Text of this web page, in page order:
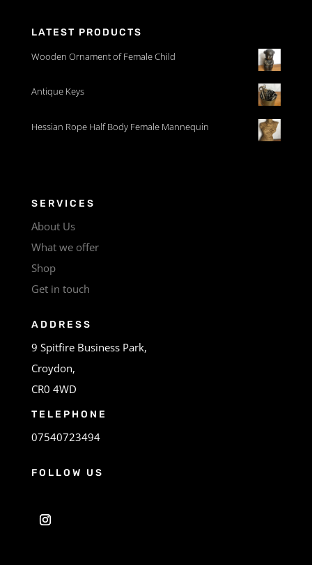
LATEST PRODUCTS
Wooden Ornament of Female Child
Antique Keys
Hessian Rope Half Body Female Mannequin
SERVICES
About Us
What we offer
Shop
Get in touch
ADDRESS
9 Spitfire Business Park,
Croydon,
CR0 4WD
TELEPHONE
07540723494
FOLLOW US